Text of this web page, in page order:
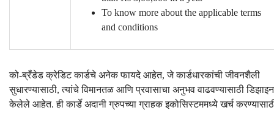
To know more about the applicable terms
and conditions
को-ब्रँडेड क्रेडिट कार्डचे अनेक फायदे आहेत, जे कार्डधारकांची जीवनशैली
सुधारण्यासाठी, त्यांचे विमानतळ आणि प्रवासाचा अनुभव वाढवण्यासाठी डिझाइन
केलेले आहेत. ही कार्डे अदानी ग्रुपच्या ग्राहक इकोसिस्टममध्ये खर्च